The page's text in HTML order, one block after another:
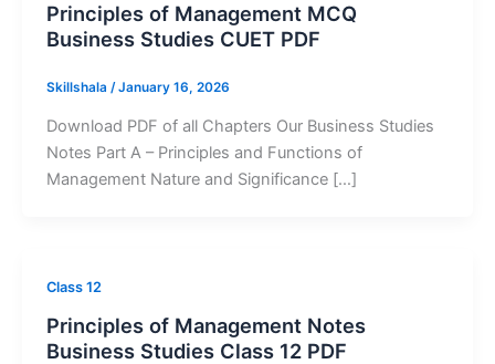
Principles of Management MCQ
Business Studies CUET PDF
Skillshala /January 16, 2026
Download PDF of all Chapters Our Business Studies
Notes Part A – Principles and Functions of
Management Nature and Significance […]
Class 12
Principles of Management Notes
Business Studies Class 12 PDF